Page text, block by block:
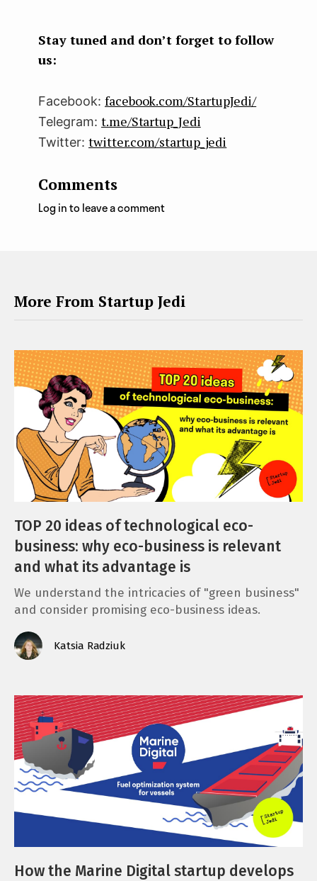
k
n
Stay tuned and don’t forget to follow
us:
Facebook: facebook.com/StartupJedi/
Telegram: t.me/Startup_Jedi
Twitter: twitter.com/startup_jedi
Comments
Log in to leave a comment
More From Startup Jedi
TOP 20 ideas of technological eco-
business: why eco-business is relevant
and what its advantage is
We understand the intricacies of "green business"
and consider promising eco-business ideas.
Katsia Radziuk
How the Marine Digital startup develops